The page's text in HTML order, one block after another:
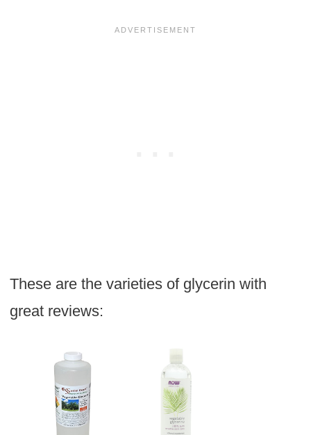
These are the varieties of glycerin with
great reviews: